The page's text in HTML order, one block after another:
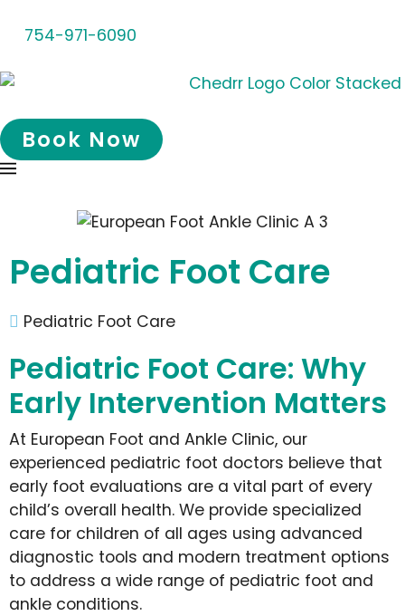
754-971-6090
Book Now
Pediatric Foot Care
Pediatric Foot Care
Pediatric Foot Care: Why
Early Intervention Matters
At European Foot and Ankle Clinic, our
experienced pediatric foot doctors believe that
early foot evaluations are a vital part of every
child’s overall health. We provide specialized
care for children of all ages using advanced
diagnostic tools and modern treatment options
to address a wide range of pediatric foot and
ankle conditions.